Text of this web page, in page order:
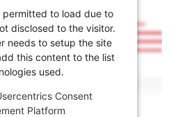
permitted to load due to
disclosed to the visitor.
needs to setup the site
this content to the list
used.
Consent
Platform